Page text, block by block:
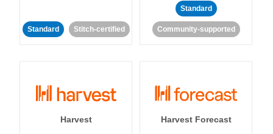
Standard Stitch-certified
Standard
Community-supported
Harvest Harvest Forecast